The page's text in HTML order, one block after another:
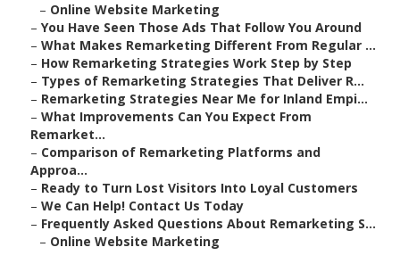
– Online Website Marketing
– You Have Seen Those Ads That Follow You Around
– What Makes Remarketing Different From Regular ...
– How Remarketing Strategies Work Step by Step
– Types of Remarketing Strategies That Deliver R...
– Remarketing Strategies Near Me for Inland Empi...
– What Improvements Can You Expect From
Remarket...
– Comparison of Remarketing Platforms and
Approa...
– Ready to Turn Lost Visitors Into Loyal Customers
– We Can Help! Contact Us Today
– Frequently Asked Questions About Remarketing S...
– Online Website Marketing